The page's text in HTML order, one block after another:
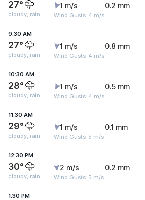
27°
cloudy, rain
1 m/s
Wind Gusts: 4 m/s
0.2 mm
9:30 AM
27°
cloudy, rain
1 m/s
Wind Gusts: 4 m/s
0.8 mm
10:30 AM
28°
cloudy, rain
1 m/s
Wind Gusts: 4 m/s
0.5 mm
11:30 AM
29°
cloudy, rain
1 m/s
Wind Gusts: 5 m/s
0.1 mm
12:30 PM
30°
cloudy, rain
2 m/s
Wind Gusts: 5 m/s
0.2 mm
1:30 PM